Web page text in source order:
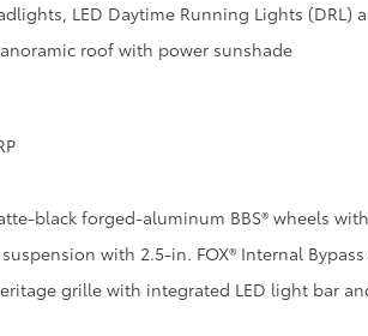
LED Daytime Running Lights (DRL)
roof with power sunshade
black forged-aluminum BBS® wheels
with 2.5-in. FOX® Internal
grille with integrated LED light bar